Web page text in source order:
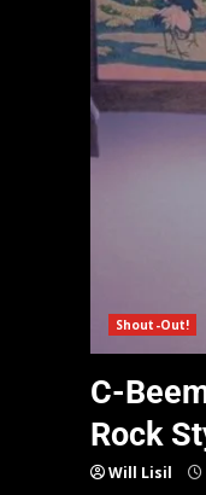
Shout-Out!
C-
Rock
Will Lisil